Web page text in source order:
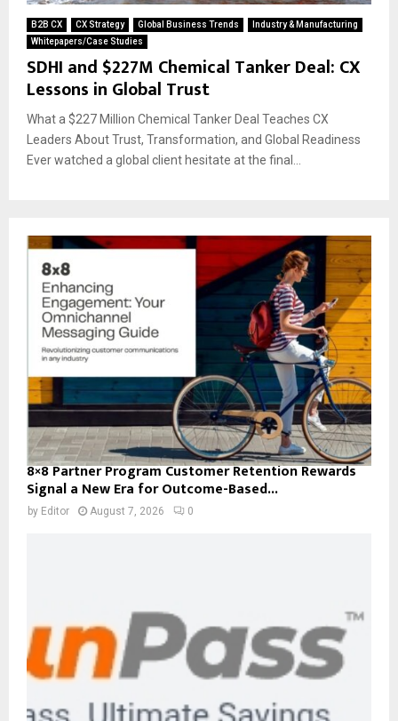
B2B CX CX Strategy Global Business Trends
Industry & Manufacturing
Whitepapers/Case Studies
SDHI and $227M Chemical Tanker Deal: CX
Lessons in Global Trust
What a $227 Million Chemical Tanker Deal Teaches CX
Leaders About Trust, Transformation, and Global Readiness
Ever watched a global client hesitate at the final...
8×8 Partner Program Customer Retention Rewards
Signal a New Era for Outcome-Based...
by Editor August 7, 2026 0